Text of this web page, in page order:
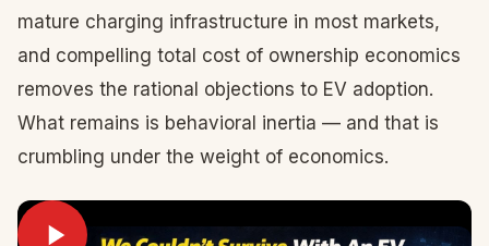
mature charging infrastructure in most markets,
and compelling total cost of ownership economics
removes the rational objections to EV adoption.
What remains is behavioral inertia — and that is
crumbling under the weight of economics.